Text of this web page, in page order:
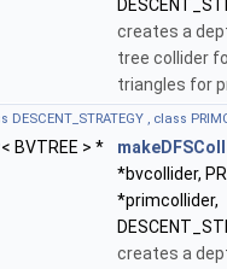
creates a
tree collider
triangles for
, class
< BVTREE > *
*bvcollider,
*primcollider,
creates a